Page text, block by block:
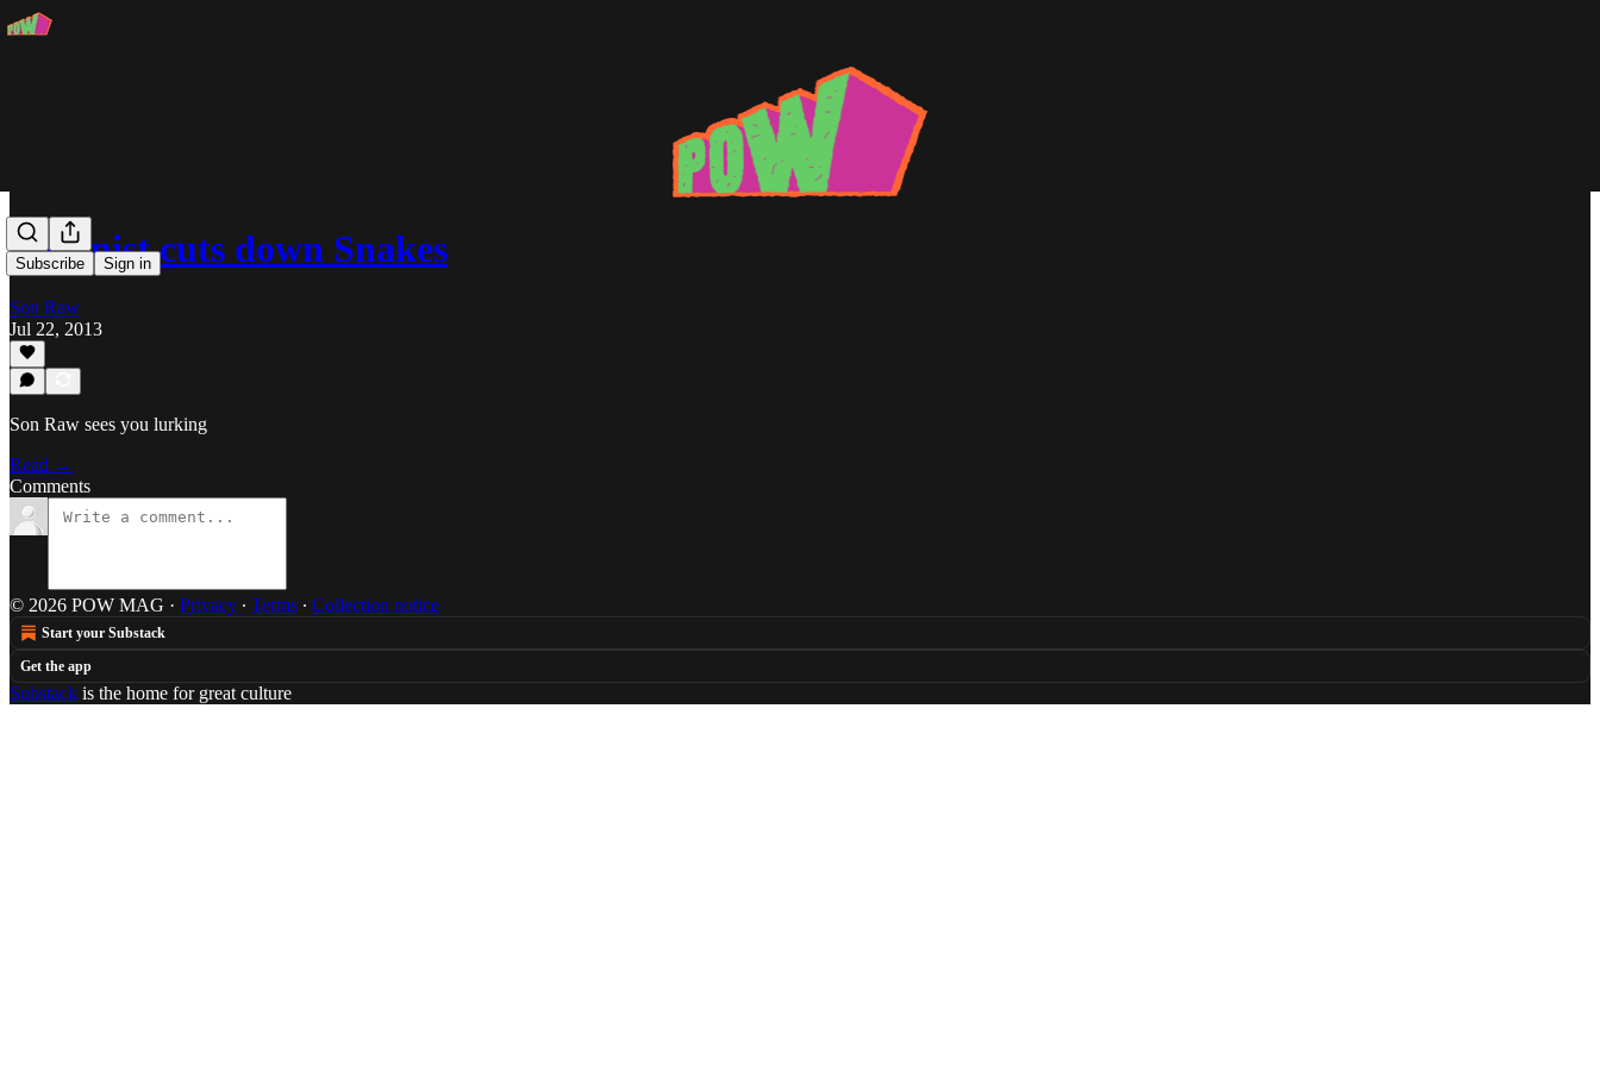
Subscribe Sign in
Visionist cuts down Snakes
Son Raw
Jul 22, 2013
Son Raw sees you lurking
Read →
Comments
© 2026 POW MAG · Privacy ∙ Terms ∙ Collection notice
Start your Substack
Get the app
Substack is the home for great culture